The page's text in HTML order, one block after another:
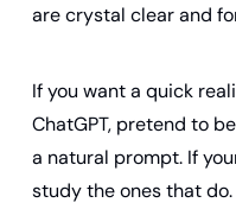
are crystal clear and
If you want a quick
ChatGPT, pretend to
a natural prompt. If
study the ones that